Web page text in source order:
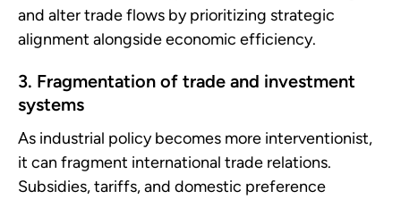
and alter trade flows by prioritizing strategic
alignment alongside economic efficiency.
3. Fragmentation of trade and investment
systems
As industrial policy becomes more interventionist,
it can fragment international trade relations.
Subsidies, tariffs, and domestic preference